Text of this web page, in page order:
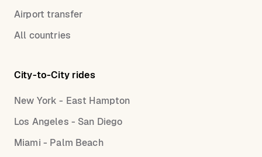
Airport transfer
All countries
City-to-City rides
New York - East Hampton
Los Angeles - San Diego
Miami - Palm Beach